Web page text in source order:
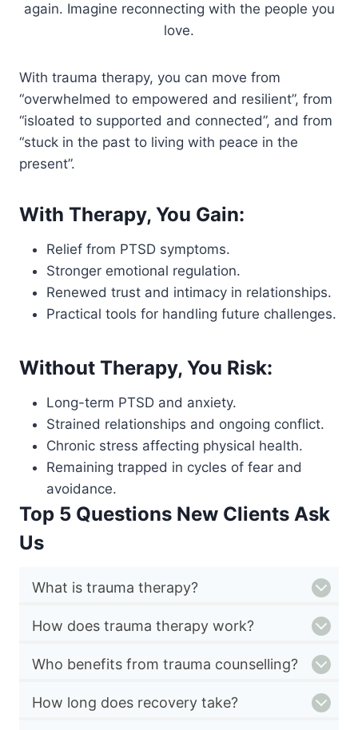
again. Imagine reconnecting with the people you
love.
With trauma therapy, you can move from
“overwhelmed to empowered and resilient”, from
“isloated to supported and connected”, and from
“stuck in the past to living with peace in the
present”.
With Therapy, You Gain:
Relief from PTSD symptoms.
Stronger emotional regulation.
Renewed trust and intimacy in relationships.
Practical tools for handling future challenges.
Without Therapy, You Risk:
Long-term PTSD and anxiety.
Strained relationships and ongoing conflict.
Chronic stress affecting physical health.
Remaining trapped in cycles of fear and
avoidance.
Top 5 Questions New Clients Ask
Us
What is trauma therapy?
How does trauma therapy work?
Who benefits from trauma counselling?
How long does recovery take?